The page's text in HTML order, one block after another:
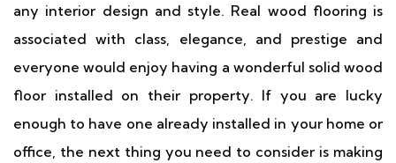
any interior design and style. Real wood flooring is
associated with class, elegance, and prestige and
everyone would enjoy having a wonderful solid wood
floor installed on their property. If you are lucky
enough to have one already installed in your home or
office, the next thing you need to consider is making